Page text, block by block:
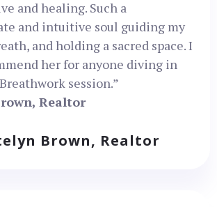
and healing. Such a
and intuitive soul guiding my
and holding a sacred space. I
her for anyone diving in
session.”
Realtor
Brown, Realtor